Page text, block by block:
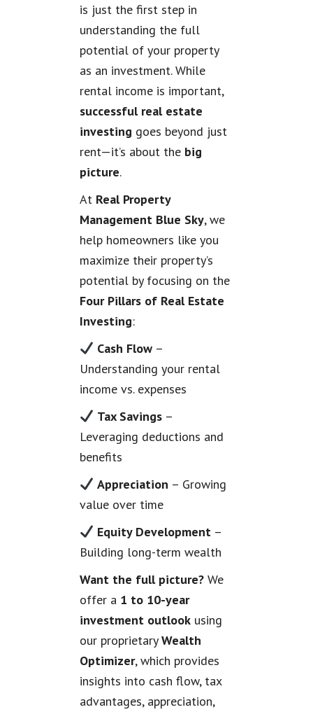
is just the first step in
understanding the full
potential of your property
as an investment. While
rental income is important,
successful real estate
investing goes beyond just
rent—it’s about the big
picture.
At Real Property
Management Blue Sky, we
help homeowners like you
maximize their property’s
potential by focusing on the
Four Pillars of Real Estate
Investing:
Cash Flow –
Understanding your rental
income vs. expenses
Tax Savings –
Leveraging deductions and
benefits
Appreciation – Growing
value over time
Equity Development –
Building long-term wealth
Want the full picture?We
offer a 1 to 10-year
investment outlookusing
our proprietaryWealth
Optimizer, which provides
insights into cash flow, tax
advantages, appreciation,